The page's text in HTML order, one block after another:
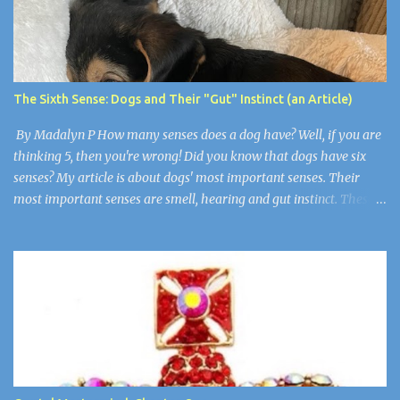
up but still had an evil little smirk on each of their faces. Robby
was the only one who wasn’t here. He died of cancer when he was
19. “Guys, I think we have to make things right,” I said wearily.
“Are you okay?” Wendy asked. Arthur nudged her as if to say,
“Stop”. Wendy and Arthur were newlyweds, but Wen...
The Sixth Sense: Dogs and Their "Gut" Instinct (an Article)
By Madalyn P How many senses does a dog have? Well, if you are
thinking 5, then you're wrong! Did you know that dogs have six
senses? My article is about dogs' most important senses. Their
most important senses are smell, hearing and gut instinct. These
owners from over 11 miles away, their hearing is for noticing when
somebody is in trouble, and their gut instinct is for detecting if
humans are sick or there is a natural disaster. Super Smell! A dog's
sense of smell is the most prominent. A dog's smell is its most
prominent sense, the one that is the most different from ours. It
has been estimated that a dog's sense of smell is 100,000 times
more powerful than a human's. Scientists think that dogs have